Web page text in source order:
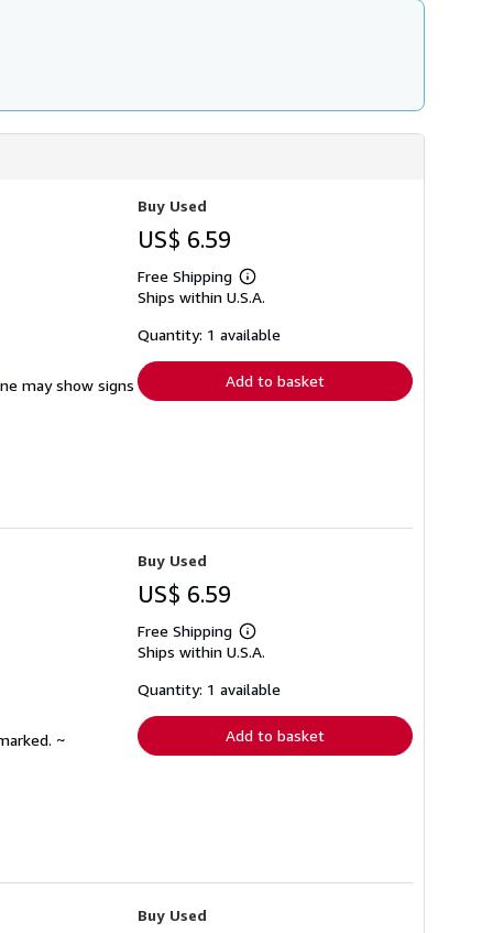
may show signs
Buy Used
US$ 6.59
Free Shipping
Learn
more
shipping
Ships within U.S.A.
Quantity: 1 available
Add to basket
~
Buy Used
US$ 6.59
Free Shipping
Learn
more
shipping
Ships within U.S.A.
Quantity: 1 available
Add to basket
Buy Used